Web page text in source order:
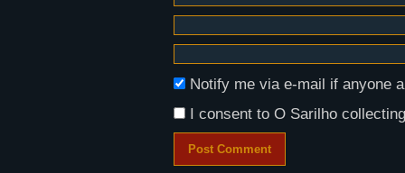
Notify me via e-mail if anyone
I consent to O Sarilho